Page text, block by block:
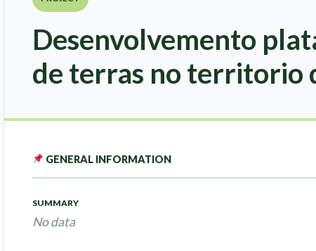
Desenvolvemento
de terras no territorio
GENERAL INFORMATION
SUMMARY
No data